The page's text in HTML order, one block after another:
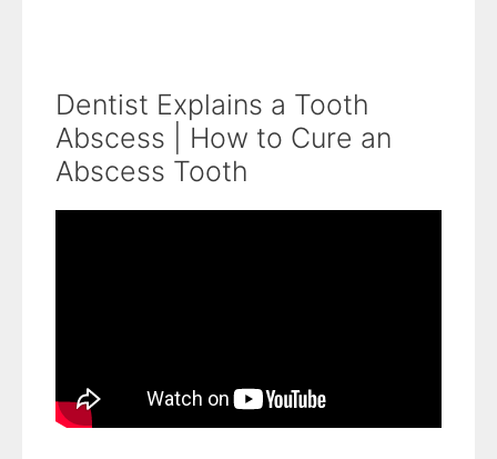
Dentist Explains a Tooth
Abscess | How to Cure an
Abscess Tooth